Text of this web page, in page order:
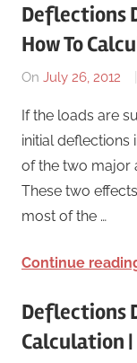
Deflections
How To
On July 26, 2012
If the loads are
initial
of the two major
These two
most of the …
Continue
Deflections
Calculation